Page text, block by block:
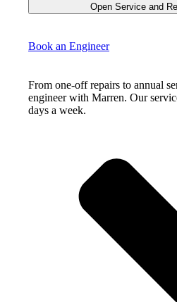
Open Service and
Book an Engineer
From one-off repairs to annual
engineer with Marren. Our
days a week.